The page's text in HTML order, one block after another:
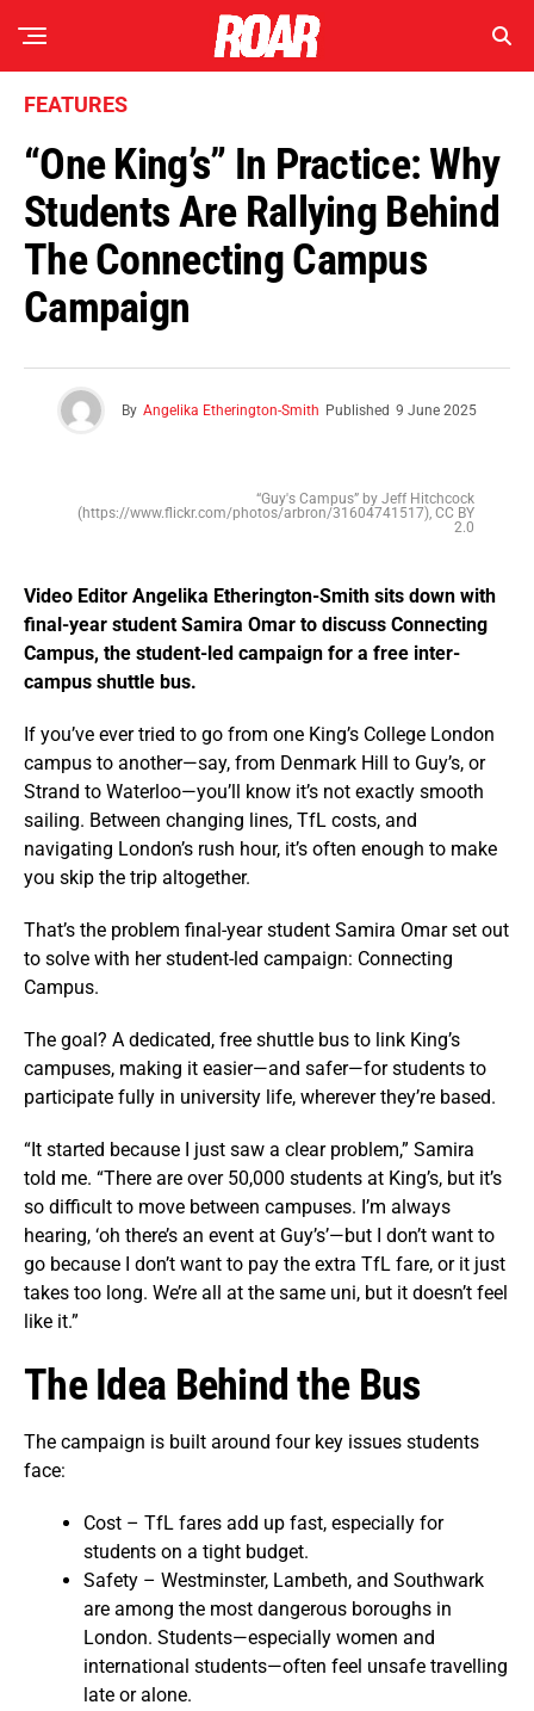
FEATURES
“One King’s” In Practice: Why
Students Are Rallying Behind
The Connecting Campus
Campaign
By Angelika Etherington-Smith Published 9 June 2025
“Guy's Campus” by Jeff Hitchcock
(https://www.flickr.com/photos/arbron/31604741517), CC BY
2.0
Video Editor Angelika Etherington-Smith sits down with
final-year student Samira Omar to discuss Connecting
Campus, the student-led campaign for a free inter-
campus shuttle bus.
If you’ve ever tried to go from one King’s College London
campus to another—say, from Denmark Hill to Guy’s, or
Strand to Waterloo—you’ll know it’s not exactly smooth
sailing. Between changing lines, TfL costs, and
navigating London’s rush hour, it’s often enough to make
you skip the trip altogether.
That’s the problem final-year student Samira Omar set out
to solve with her student-led campaign: Connecting
Campus.
The goal? A dedicated, free shuttle bus to link King’s
campuses, making it easier—and safer—for students to
participate fully in university life, wherever they’re based.
“It started because I just saw a clear problem,” Samira
told me. “There are over 50,000 students at King’s, but it’s
so difficult to move between campuses. I’m always
hearing, ‘oh there’s an event at Guy’s’—but I don’t want to
go because I don’t want to pay the extra TfL fare, or it just
takes too long. We’re all at the same uni, but it doesn’t feel
like it.”
The Idea Behind the Bus
The campaign is built around four key issues students
face:
Cost – TfL fares add up fast, especially for
students on a tight budget.
Safety – Westminster, Lambeth, and Southwark
are among the most dangerous boroughs in
London. Students—especially women and
international students—often feel unsafe travelling
late or alone.